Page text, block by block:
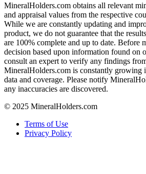
MineralHolders.com obtains all relevant
and appraisal values from the respective
While we are constantly updating and
product, we do not guarantee that the
are 100% complete and up to date. Before
decision based upon information found on
consult an expert to verify any findings
MineralHolders.com is constantly growing
data and coverage. Please notify
any inaccuracies are discovered.
© 2025 MineralHolders.com
Terms of Use
Privacy Policy